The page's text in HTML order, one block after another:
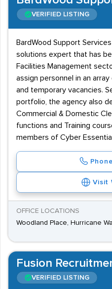
VERIFIED LISTING
BardWood Support
solutions expert that has
Facilities Management
assign personnel in an
and temporary vacancies.
portfolio, the agency also
Commercial & Domestic
functions and Training
members of Cyber
Visit
OFFICE LOCATIONS
Woodland Place, Hurricane
Fusion
VERIFIED LISTING